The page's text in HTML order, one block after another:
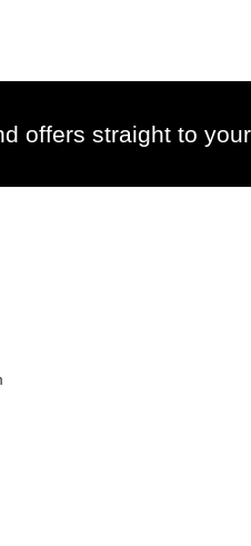
offers straight to